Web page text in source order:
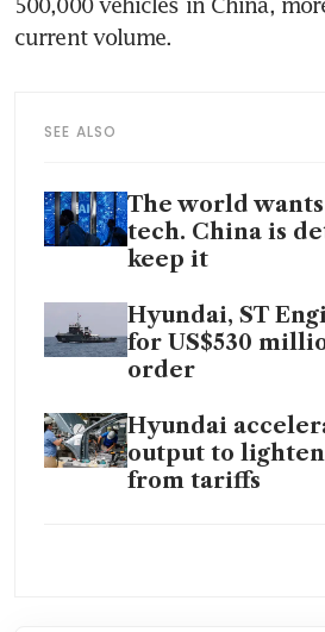
current volume.
SEE ALSO
The world
tech. China is
keep it
Hyundai, ST
for US$530
order
Hyundai
output to
from tariffs
US, debut